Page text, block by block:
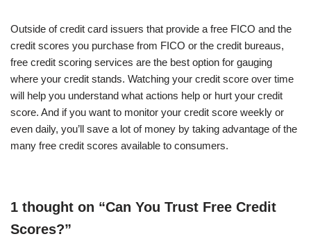
Outside of credit card issuers that provide a free FICO and the
credit scores you purchase from FICO or the credit bureaus,
free credit scoring services are the best option for gauging
where your credit stands. Watching your credit score over time
will help you understand what actions help or hurt your credit
score. And if you want to monitor your credit score weekly or
even daily, you’ll save a lot of money by taking advantage of the
many free credit scores available to consumers.
1 thought on “Can You Trust Free Credit
Scores?”